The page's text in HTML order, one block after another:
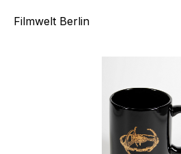
Filmwelt Berlin